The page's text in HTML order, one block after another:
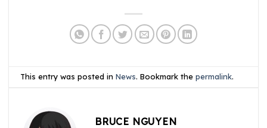
This entry was posted inNews. Bookmark thepermalink.
BRUCE NGUYEN